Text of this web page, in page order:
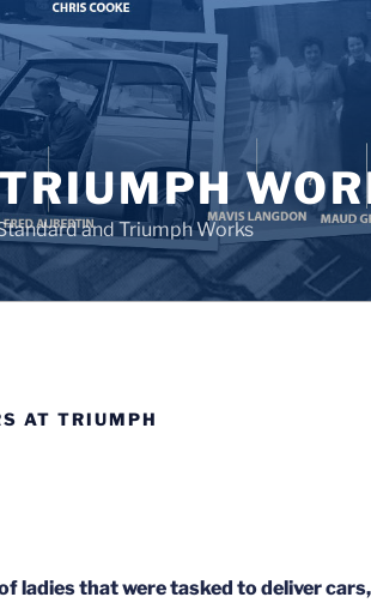
and Triumph Works
AT TRIUMPH
ladies that were tasked to deliver